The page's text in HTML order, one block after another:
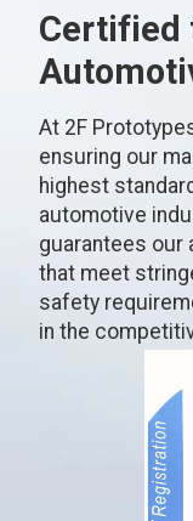
Certified
At 2F
ensuring our
highest
automotive
guarantees our
that meet
safety
in the